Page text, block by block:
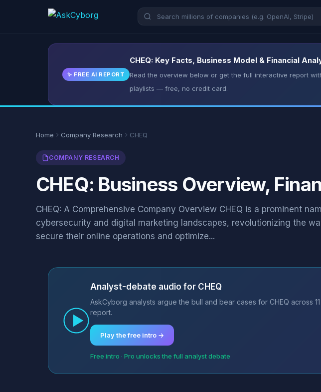
✨ FREE AI REPORT
CHEQ: Key Facts, Business Model & Financial
Read the overview below or get the full interactive report
playlists — free, no credit card.
Home Company Research CHEQ
COMPANY RESEARCH
CHEQ: Business Overview,
CHEQ: A Comprehensive Company Overview CHEQ is a prominent
cybersecurity and digital marketing landscapes, revolutionizing the
secure their online operations and optimize...
Analyst-debate audio for CHEQ
AskCyborg analysts argue the bull and bear cases for CHEQ across
report.
Play the free intro →
Free intro · Pro unlocks the full analyst debate